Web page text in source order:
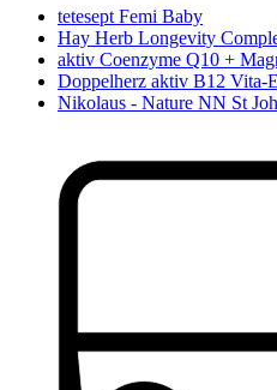
tetesept Femi Baby
Hay Herb Longevity
aktiv Coenzyme Q10 +
Doppelherz aktiv B12 Vita-
Nikolaus - Nature NN St